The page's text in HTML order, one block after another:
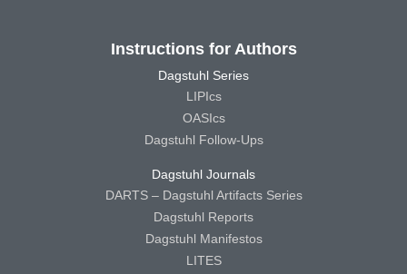
Instructions for Authors
Dagstuhl Series
LIPIcs
OASIcs
Dagstuhl Follow-Ups
Dagstuhl Journals
DARTS – Dagstuhl Artifacts Series
Dagstuhl Reports
Dagstuhl Manifestos
LITES